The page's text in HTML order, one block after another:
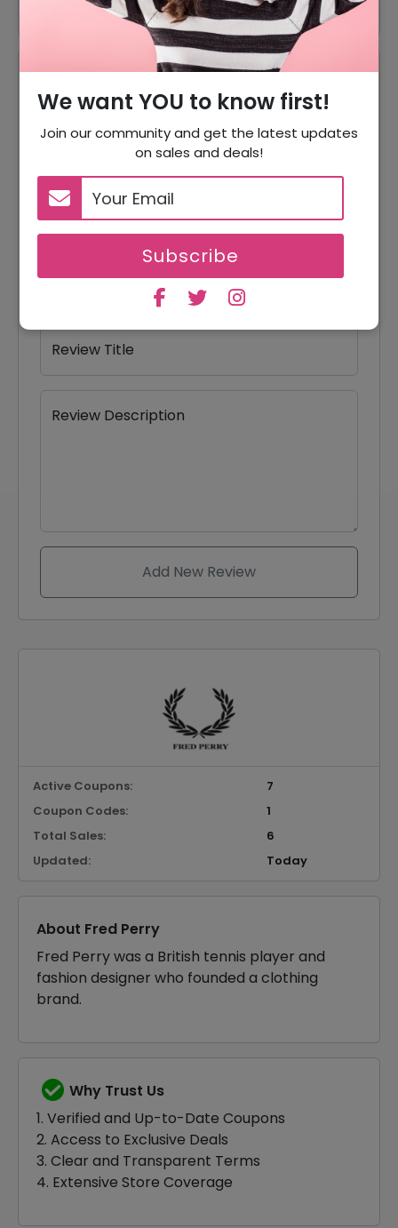
We want YOU to know first!
Join our community and get the latest updates
on sales and deals!
Subscribe
Your Review Rating
5 stars
4 stars
3 stars
2 stars
1 star
Your Name
Your Email
Review Title
Review Description
Add New Review
Active Coupons:
7
Coupon Codes:
1
Total Sales:
6
Updated:
Today
About Fred Perry
Fred Perry was a British tennis player and
fashion designer who founded a clothing
brand.
Why Trust Us
1. Verified and Up-to-Date Coupons
2. Access to Exclusive Deals
3. Clear and Transparent Terms
4. Extensive Store Coverage